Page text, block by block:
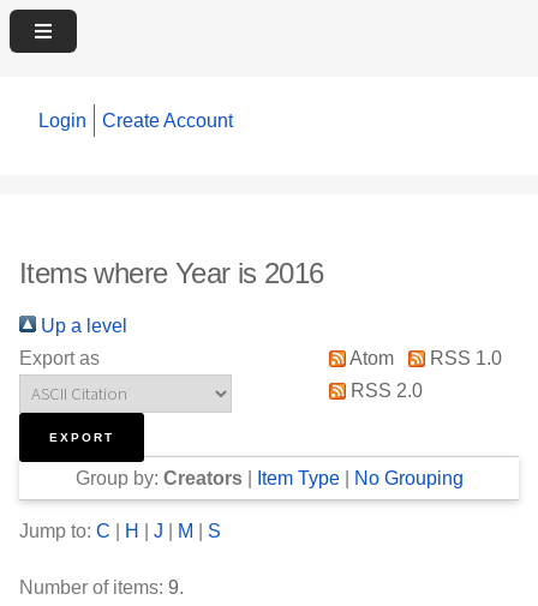
Login Create Account
Items where Year is 2016
Up a level
Export as
Atom
RSS 1.0
RSS 2.0
Group by: Creators| Item Type| No Grouping
Jump to: C H J M S
Number of items: 9.